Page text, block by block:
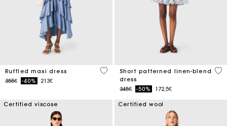
Ruffled maxi dress
Price reduced from
355€to-40% 213€
5 out of 5 Customer Rating
Short patterned linen-blend
dress
Price reduced from
345€to-50% 172,5€
5
Certified viscose Certified wool